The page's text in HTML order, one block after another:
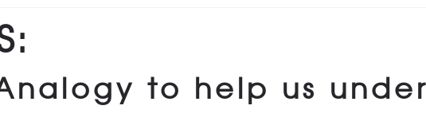
to help us